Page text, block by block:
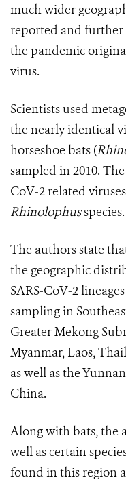
much wider
reported and further
the pandemic
virus.
Scientists used
the nearly identical
horseshoe bats (
sampled in2010.
CoV-2 related
Rhinolophusspecies.
The authors state
the geographic
SARS-CoV-2
sampling in
Greater Mekong
Myanmar, Laos,
as well as the
China.
Along with bats, the
well as certain
found in this region